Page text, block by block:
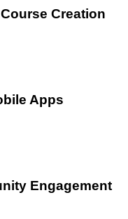
Creation
Apps
Engagement